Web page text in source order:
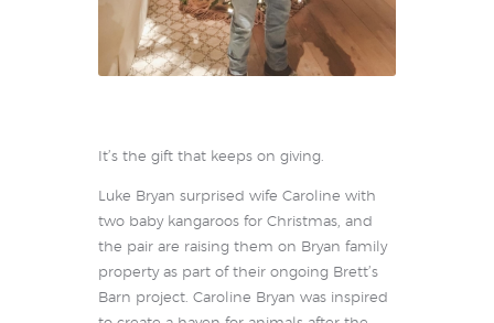
It’s the gift that keeps on giving.
Luke Bryan surprised wife Caroline with
two baby kangaroos for Christmas, and
the pair are raising them on Bryan family
property as part of their ongoing Brett’s
Barn project. Caroline Bryan was inspired